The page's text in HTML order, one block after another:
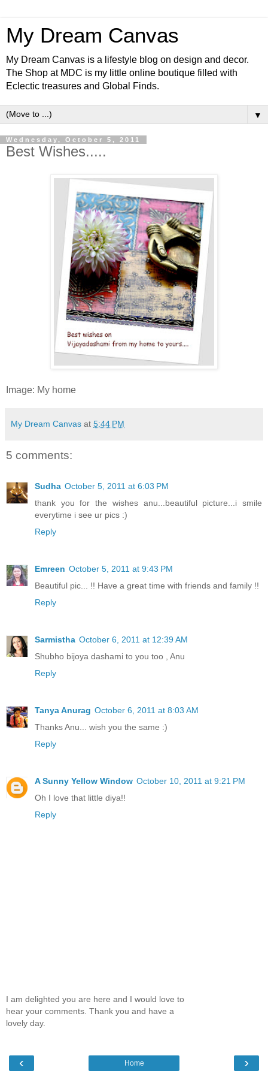
My Dream Canvas
My Dream Canvas is a lifestyle blog on design and decor.
The Shop at MDC is my little online boutique filled with
Eclectic treasures and Global Finds.
▼
Wednesday, October 5, 2011
Best Wishes.....
Image: My home
My Dream Canvas at 5:44 PM
5 comments:
Sudha October 5, 2011 at 6:03 PM
thank you for the wishes anu...beautiful picture...i smile
everytime i see ur pics :)
Reply
Emreen October 5, 2011 at 9:43 PM
Beautiful pic... !! Have a great time with friends and family !!
Reply
Sarmistha October 6, 2011 at 12:39 AM
Shubho bijoya dashami to you too , Anu
Reply
Tanya Anurag October 6, 2011 at 8:03 AM
Thanks Anu... wish you the same :)
Reply
A Sunny Yellow Window October 10, 2011 at 9:21 PM
Oh I love that little diya!!
Reply
I am delighted you are here and I would love to
hear your comments. Thank you and have a
lovely day.
‹ ›
Home